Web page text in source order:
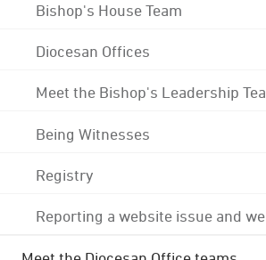
Bishop's House Team
Diocesan Offices
Meet the Bishop's Leadership
Being Witnesses
Registry
Reporting a website issue and